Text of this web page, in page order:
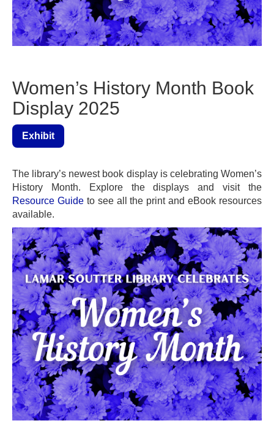
Women’s History Month Book
Display 2025
Exhibit
The library’s newest book display is celebrating Women’s
History Month. Explore the displays and visit the
Resource Guideto see all the print and eBook resources
available.